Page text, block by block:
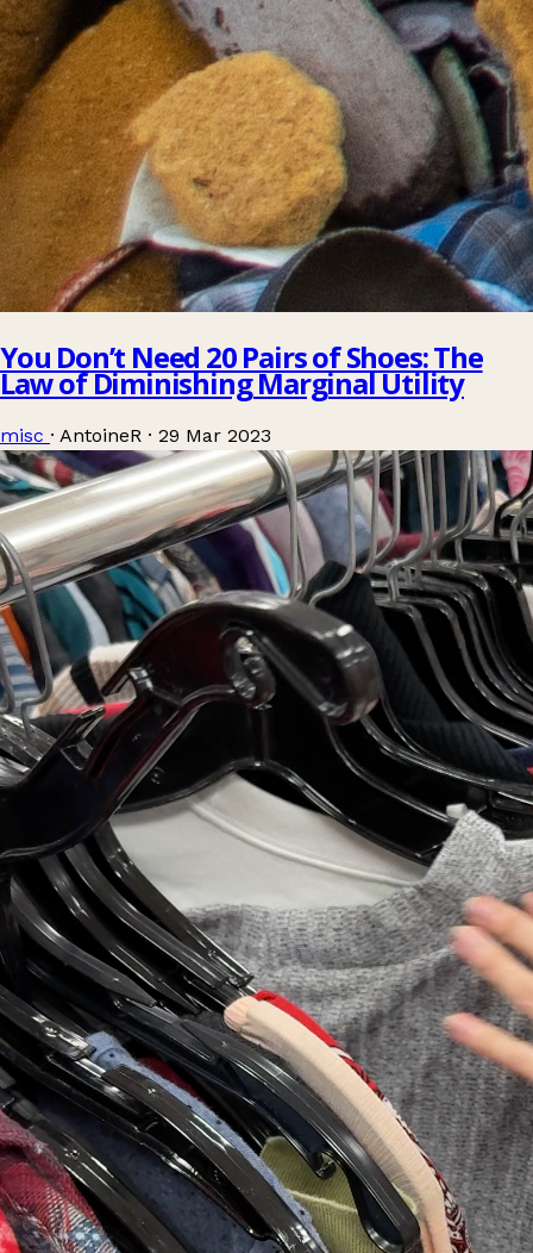
You Don’t Need 20 Pairs of Shoes: The
Law of Diminishing Marginal Utility
misc · AntoineR · 29 Mar 2023